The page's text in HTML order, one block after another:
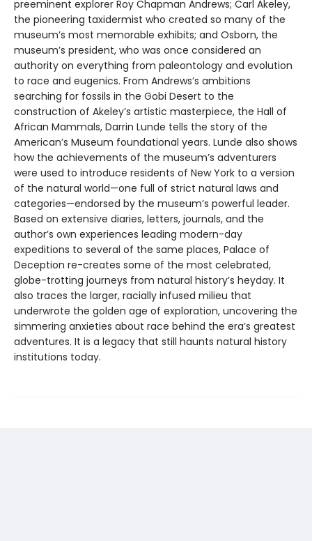
preeminent explorer Roy Chapman Andrews; Carl Akeley,
the pioneering taxidermist who created so many of the
museum’s most memorable exhibits; and Osborn, the
museum’s president, who was once considered an
authority on everything from paleontology and evolution
to race and eugenics. From Andrews’s ambitions
searching for fossils in the Gobi Desert to the
construction of Akeley’s artistic masterpiece, the Hall of
African Mammals, Darrin Lunde tells the story of the
American’s Museum foundational years. Lunde also shows
how the achievements of the museum’s adventurers
were used to introduce residents of New York to a version
of the natural world—one full of strict natural laws and
categories—endorsed by the museum’s powerful leader.
Based on extensive diaries, letters, journals, and the
author’s own experiences leading modern-day
expeditions to several of the same places, Palace of
Deception re-creates some of the most celebrated,
globe-trotting journeys from natural history’s heyday. It
also traces the larger, racially infused milieu that
underwrote the golden age of exploration, uncovering the
simmering anxieties about race behind the era’s greatest
adventures. It is a legacy that still haunts natural history
institutions today.